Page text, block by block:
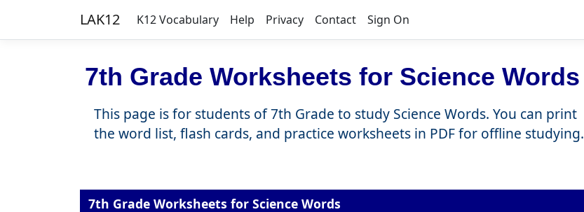
LAK12 K12 Vocabulary Help Privacy Contact Sign On
7th Grade Worksheets for Science Words
This page is for students of 7th Grade to study Science Words. You can print
the word list, flash cards, and practice worksheets in PDF for offline studying.
7th Grade Worksheets for Science Words